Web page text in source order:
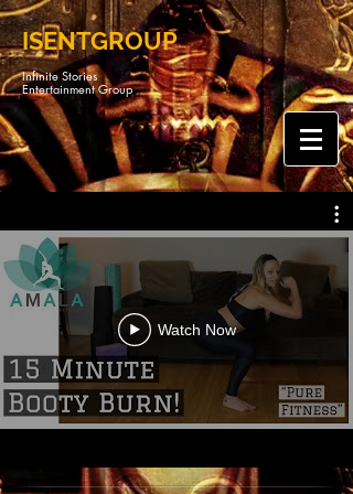
ISENTGROUP
Infinite Stories
Entertainment Group
Watch Now